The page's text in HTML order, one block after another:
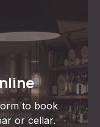
to book
or cellar.